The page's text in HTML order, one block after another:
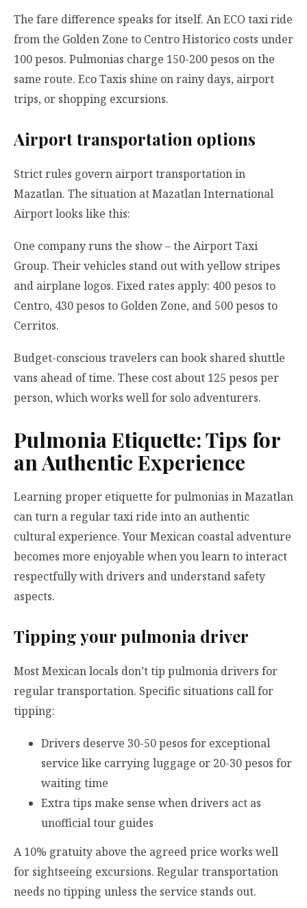
The fare difference speaks for itself. An ECO taxi ride
from the Golden Zone to Centro Historico costs under
100 pesos. Pulmonias charge 150-200 pesos on the
same route. Eco Taxis shine on rainy days, airport
trips, or shopping excursions.
Airport transportation options
Strict rules govern airport transportation in
Mazatlan. The situation at Mazatlan International
Airport looks like this:
One company runs the show – the Airport Taxi
Group. Their vehicles stand out with yellow stripes
and airplane logos. Fixed rates apply: 400 pesos to
Centro, 430 pesos to Golden Zone, and 500 pesos to
Cerritos.
Budget-conscious travelers can book shared shuttle
vans ahead of time. These cost about 125 pesos per
person, which works well for solo adventurers.
Pulmonia Etiquette: Tips for
an Authentic Experience
Learning proper etiquette for pulmonias in Mazatlan
can turn a regular taxi ride into an authentic
cultural experience. Your Mexican coastal adventure
becomes more enjoyable when you learn to interact
respectfully with drivers and understand safety
aspects.
Tipping your pulmonia driver
Most Mexican locals don’t tip pulmonia drivers for
regular transportation. Specific situations call for
tipping:
Drivers deserve 30-50 pesos for exceptional
service like carrying luggage or 20-30 pesos for
waiting time
Extra tips make sense when drivers act as
unofficial tour guides
A 10% gratuity above the agreed price works well
for sightseeing excursions. Regular transportation
needs no tipping unless the service stands out.